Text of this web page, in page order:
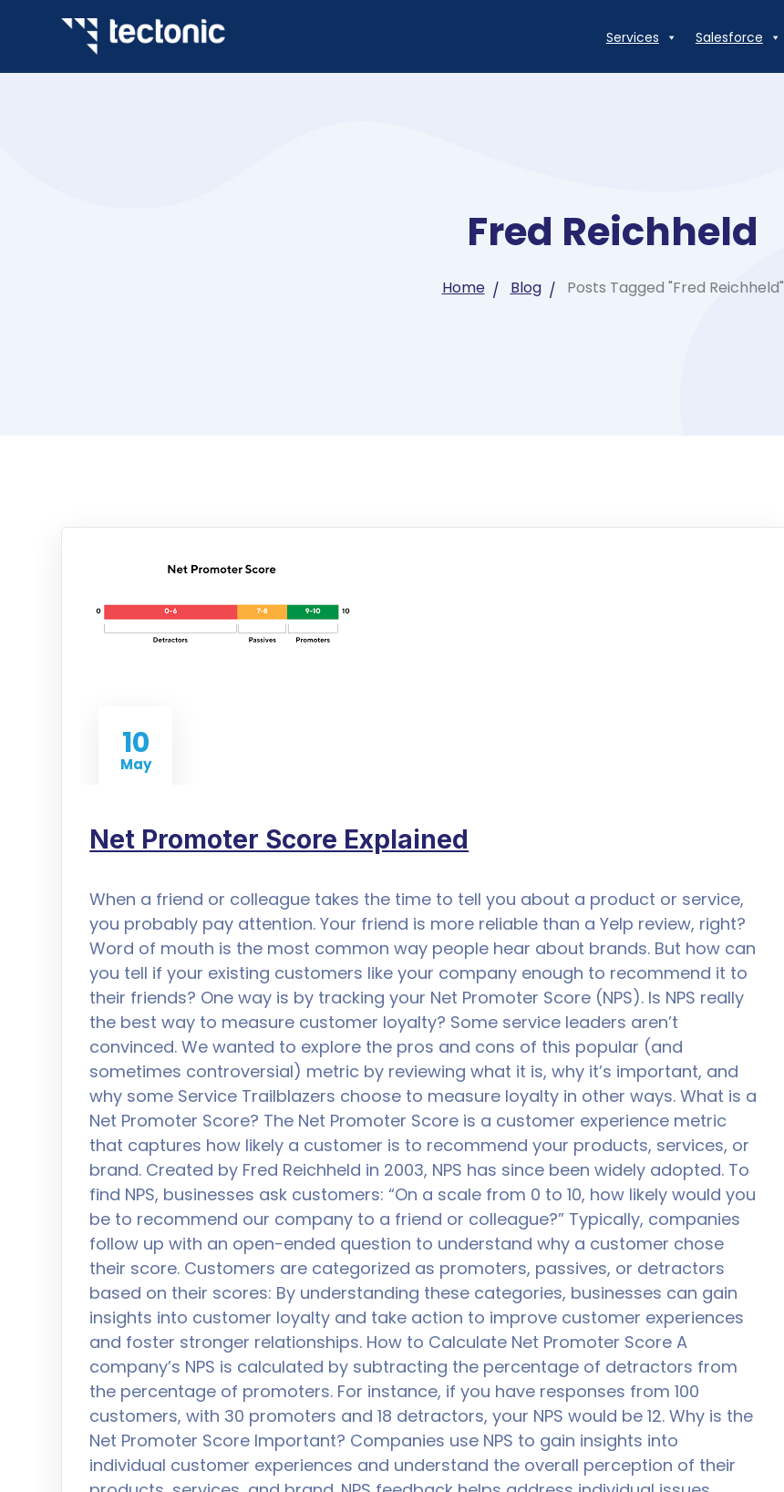
Services Salesforce
Fred Reichheld
Home Blog Posts Tagged "Fred Reichheld"
10
May
Net Promoter Score Explained
When a friend or colleague takes the time to tell you about a product or service,
you probably pay attention. Your friend is more reliable than a Yelp review, right?
Word of mouth is the most common way people hear about brands. But how can
you tell if your existing customers like your company enough to recommend it to
their friends? One way is by tracking your Net Promoter Score (NPS). Is NPS really
the best way to measure customer loyalty? Some service leaders aren’t
convinced. We wanted to explore the pros and cons of this popular (and
sometimes controversial) metric by reviewing what it is, why it’s important, and
why some Service Trailblazers choose to measure loyalty in other ways. What is a
Net Promoter Score? The Net Promoter Score is a customer experience metric
that captures how likely a customer is to recommend your products, services, or
brand. Created by Fred Reichheld in 2003, NPS has since been widely adopted. To
find NPS, businesses ask customers: “On a scale from 0 to 10, how likely would you
be to recommend our company to a friend or colleague?” Typically, companies
follow up with an open-ended question to understand why a customer chose
their score. Customers are categorized as promoters, passives, or detractors
based on their scores: By understanding these categories, businesses can gain
insights into customer loyalty and take action to improve customer experiences
and foster stronger relationships. How to Calculate Net Promoter Score A
company’s NPS is calculated by subtracting the percentage of detractors from
the percentage of promoters. For instance, if you have responses from 100
customers, with 30 promoters and 18 detractors, your NPS would be 12. Why is the
Net Promoter Score Important? Companies use NPS to gain insights into
individual customer experiences and understand the overall perception of their